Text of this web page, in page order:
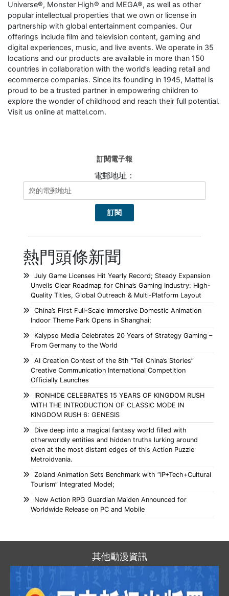
Universe®, Monster High® and MEGA®, as well as other
popular intellectual properties that we own or license in
partnership with global entertainment companies. Our
offerings include film and television content, gaming and
digital experiences, music, and live events. We operate in 35
locations and our products are available in more than 150
countries in collaboration with the world’s leading retail and
ecommerce companies. Since its founding in 1945, Mattel is
proud to be a trusted partner in empowering children to
explore the wonder of childhood and reach their full potential.
Visit us online at mattel.com.
訂閱電子報
電郵地址：
熱門頭條新聞
July Game Licenses Hit Yearly Record; Steady Expansion
Unveils Clear Roadmap for China’s Gaming Industry: High-
Quality Titles, Global Outreach & Multi-Platform Layout
China’s First Full-Scale Immersive Domestic Animation
Indoor Theme Park Opens in Shanghai;
Kalypso Media Celebrates 20 Years of Strategy Gaming –
From Germany to the World
AI Creation Contest of the 8th “Tell China’s Stories”
Creative Communication International Competition
Officially Launches
IRONHIDE CELEBRATES 15 YEARS OF KINGDOM RUSH
WITH THE INTRODUCTION OF CLASSIC MODE IN
KINGDOM RUSH 6: GENESIS
Dive deep into a magical fantasy world filled with
otherworldly entities and hidden truths lurking around
even at the most distant edges of this Action Puzzle
Metroidvania.
Zoland Animation Sets Benchmark with “IP+Tech+Cultural
Tourism” Integrated Model;
New Action RPG Guardian Maiden Announced for
Worldwide Release on PC and Mobile
其他動漫資訊